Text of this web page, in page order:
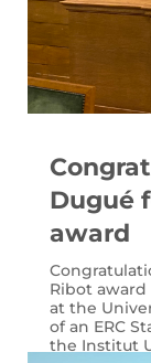
Dugué
award
Ribot award
at the
of an ERC
the Institut